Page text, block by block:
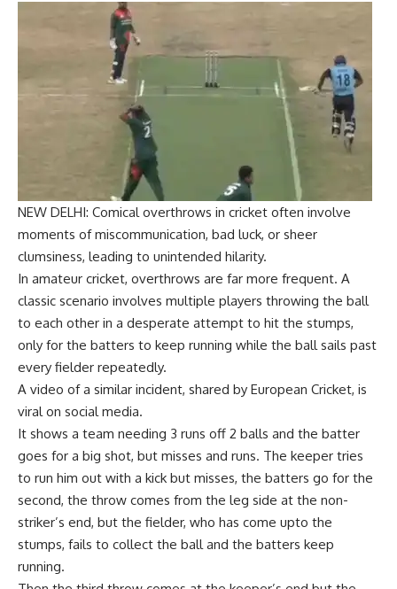
NEW DELHI: Comical overthrows in cricket often involve
moments of miscommunication, bad luck, or sheer
clumsiness, leading to unintended hilarity.
In amateur cricket, overthrows are far more frequent. A
classic scenario involves multiple players throwing the ball
to each other in a desperate attempt to hit the stumps,
only for the batters to keep running while the ball sails past
every fielder repeatedly.
A video of a similar incident, shared by European Cricket, is
viral on social media.
It shows a team needing 3 runs off 2 balls and the batter
goes for a big shot, but misses and runs. The keeper tries
to run him out with a kick but misses, the batters go for the
second, the throw comes from the leg side at the non-
striker’s end, but the fielder, who has come upto the
stumps, fails to collect the ball and the batters keep
running.